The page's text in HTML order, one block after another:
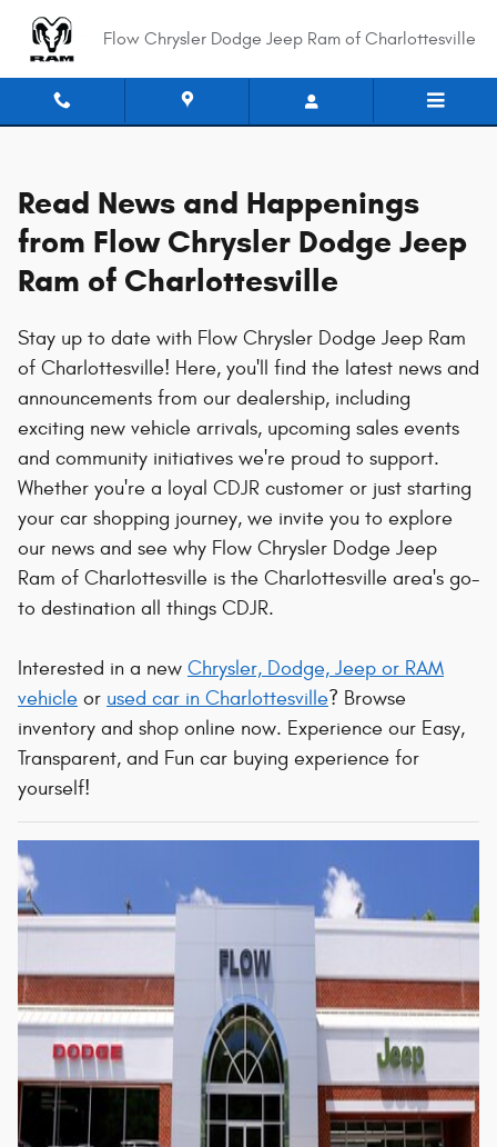
News
Flow Chrysler Dodge Jeep Ram of Charlottesville
Read News and Happenings
from Flow Chrysler Dodge Jeep
Ram of Charlottesville
Stay up to date with Flow Chrysler Dodge Jeep Ram
of Charlottesville! Here, you'll find the latest news and
announcements from our dealership, including
exciting new vehicle arrivals, upcoming sales events
and community initiatives we're proud to support.
Whether you're a loyal CDJR customer or just starting
your car shopping journey, we invite you to explore
our news and see why Flow Chrysler Dodge Jeep
Ram of Charlottesville is the Charlottesville area's go-
to destination all things CDJR.
Interested in a new Chrysler, Dodge, Jeep or RAM
vehicle or used car in Charlottesville? Browse
inventory and shop online now. Experience our Easy,
Transparent, and Fun car buying experience for
yourself!